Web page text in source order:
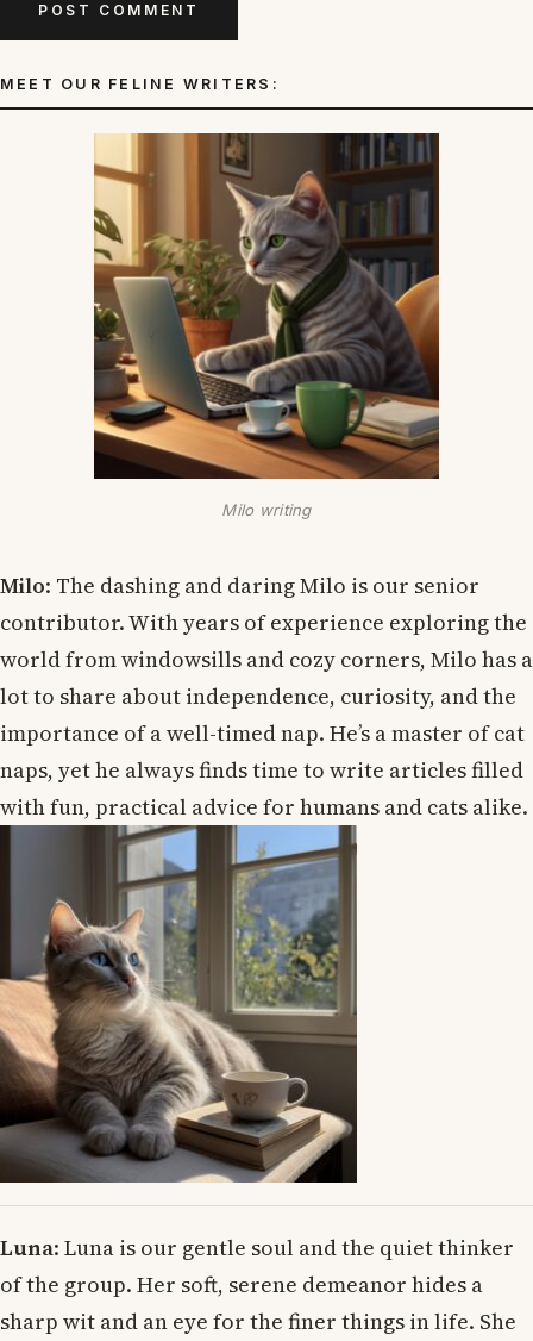
MEET OUR FELINE WRITERS:
Milo writing
Milo: The dashing and daring Milo is our senior
contributor. With years of experience exploring the
world from windowsills and cozy corners, Milo has a
lot to share about independence, curiosity, and the
importance of a well-timed nap. He’s a master of cat
naps, yet he always finds time to write articles filled
with fun, practical advice for humans and cats alike.
Luna: Luna is our gentle soul and the quiet thinker
of the group. Her soft, serene demeanor hides a
sharp wit and an eye for the finer things in life. She